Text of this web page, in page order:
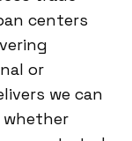
centers
or
we can
whether